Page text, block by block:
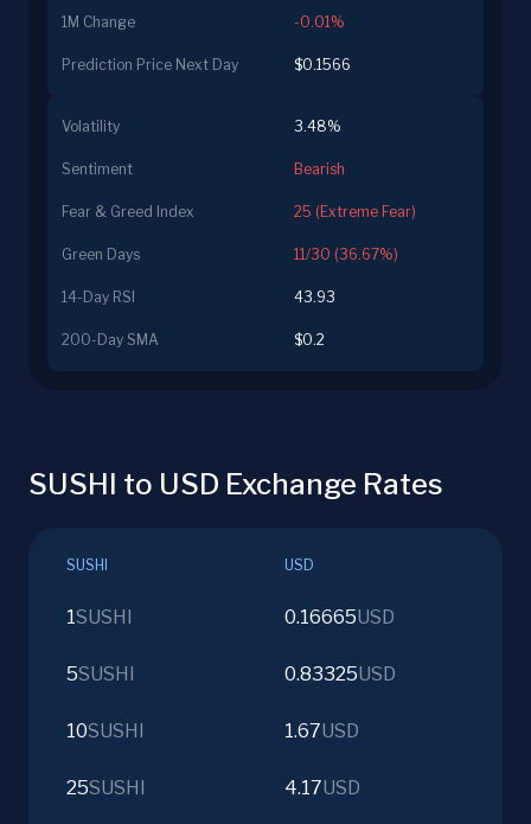
1M Change -0.01%
Prediction Price Next Day $0.1566
Volatility 3.48%
Sentiment Bearish
Fear & Greed Index 25 (Extreme Fear)
Green Days 11/30 (36.67%)
14-Day RSI 43.93
200-Day SMA $0.2
SUSHI to USD Exchange Rates
SUSHI USD
1SUSHI 0.16665USD
5SUSHI 0.83325USD
10SUSHI 1.67USD
25SUSHI 4.17USD